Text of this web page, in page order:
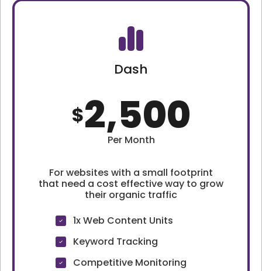
Dash
$2,500
Per Month
For websites with a small footprint
that need a cost effective way to grow
their organic traffic
1x Web Content Units
Keyword Tracking
Competitive Monitoring